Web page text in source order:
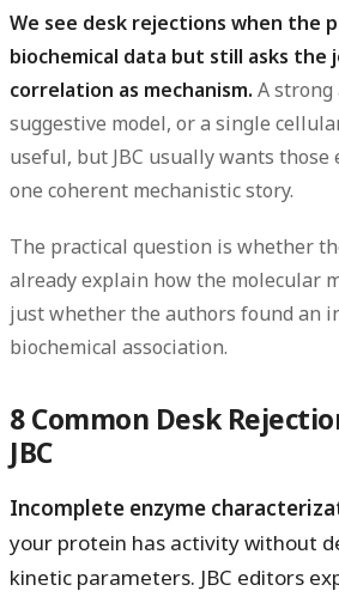
We see desk rejections when the
biochemical data but still asks
correlation as mechanism. A strong
suggestive model, or a single
useful, but JBC usually wants those
one coherent mechanistic story.
The practical question is whether
already explain how the molecular
just whether the authors found an
biochemical association.
8 Common Desk
JBC
Incomplete enzyme
your protein has activity without
kinetic parameters. JBC editors